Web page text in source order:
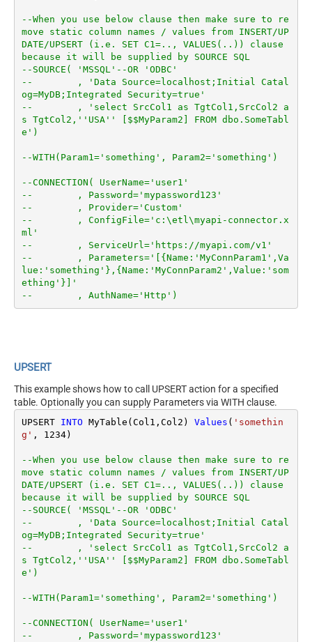
--When you use below clause then make sure to re
move static column names / values from INSERT/UP
DATE/UPSERT (i.e. SET C1=.., VALUES(..)) clause
because it will be supplied by SOURCE SQL
--SOURCE( 'MSSQL'--OR 'ODBC'
--        , 'Data Source=localhost;Initial Catal
og=MyDB;Integrated Security=true'
--        , 'select SrcCol1 as TgtCol1,SrcCol2 a
s TgtCol2,''USA'' [$$MyParam2] FROM dbo.SomeTabl
e')
--WITH(Param1='something', Param2='something')
--CONNECTION( UserName='user1'
--        , Password='mypassword123'
--        , Provider='Custom'
--        , ConfigFile='c:\etl\myapi-connector.x
ml'
--        , ServiceUrl='https://myapi.com/v1'
--        , Parameters='[{Name:'MyConnParam1',Va
lue:'something'},{Name:'MyConnParam2',Value:'som
ething'}]'
--        , AuthName='Http')
UPSERT
This example shows how to call UPSERT action for a specified
table. Optionally you can supply Parameters via WITH clause.
UPSERT INTO MyTable(Col1,Col2) Values ( 'somethin
g' , 1234)
--When you use below clause then make sure to re
move static column names / values from INSERT/UP
DATE/UPSERT (i.e. SET C1=.., VALUES(..)) clause
because it will be supplied by SOURCE SQL
--SOURCE( 'MSSQL'--OR 'ODBC'
--        , 'Data Source=localhost;Initial Catal
og=MyDB;Integrated Security=true'
--        , 'select SrcCol1 as TgtCol1,SrcCol2 a
s TgtCol2,''USA'' [$$MyParam2] FROM dbo.SomeTabl
e')
--WITH(Param1='something', Param2='something')
--CONNECTION( UserName='user1'
--        , Password='mypassword123'